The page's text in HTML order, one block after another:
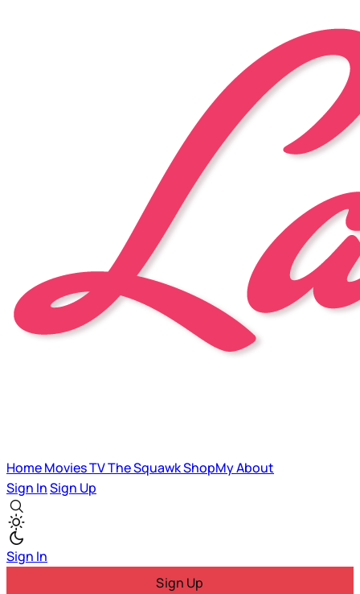
HomeMoviesTVThe SquawkShopMyAbout
Sign InSign Up
Sign In
Sign Up